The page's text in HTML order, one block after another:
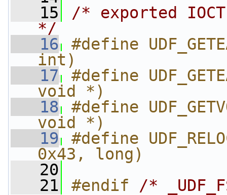
   15
/* exported
*/
   16
#define
int)
   17
#define
void *)
   18
#define
void *)
   19
#define
0x43, long)
   20
   21
#endif /*